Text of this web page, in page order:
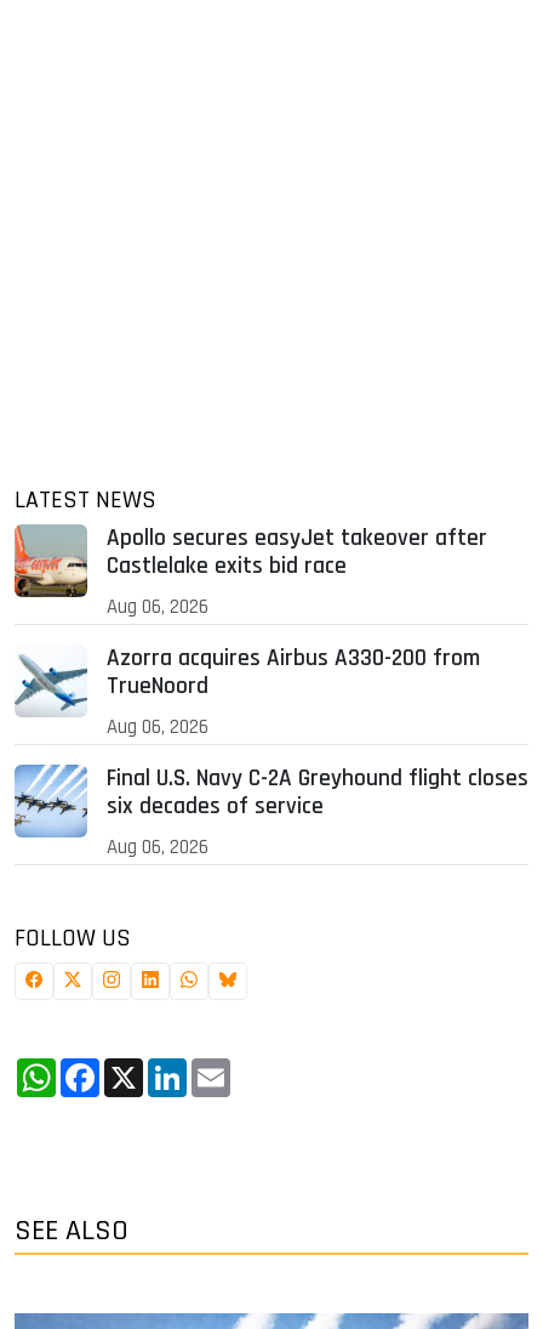
LATEST NEWS
Apollo secures easyJet takeover after
Castlelake exits bid race
Aug 06, 2026
Azorra acquires Airbus A330-200 from
TrueNoord
Aug 06, 2026
Final U.S. Navy C-2A Greyhound flight closes
six decades of service
Aug 06, 2026
FOLLOW US
WhatsApp
Facebook
X LinkedIn
SEE ALSO